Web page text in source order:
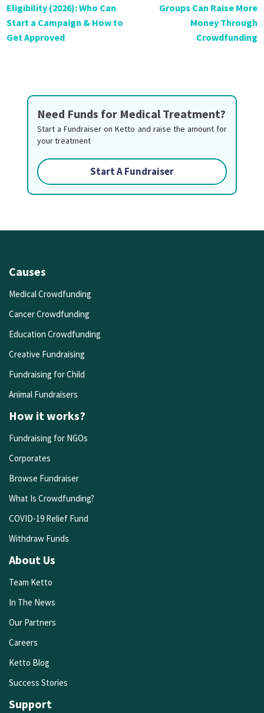
Eligibility (2026): Who Can
Start a Campaign & How to
Get Approved
Groups Can Raise More
Money Through
Crowdfunding
Need Funds for Medical Treatment?
Start a Fundraiser on Ketto and raise the amount for
your treatment
Start A Fundraiser
Causes
Medical Crowdfunding
Cancer Crowdfunding
Education Crowdfunding
Creative Fundraising
Fundraising for Child
Animal Fundraisers
How it works?
Fundraising for NGOs
Corporates
Browse Fundraiser
What Is Crowdfunding?
COVID-19 Relief Fund
Withdraw Funds
About Us
Team Ketto
In The News
Our Partners
Careers
Ketto Blog
Success Stories
Support